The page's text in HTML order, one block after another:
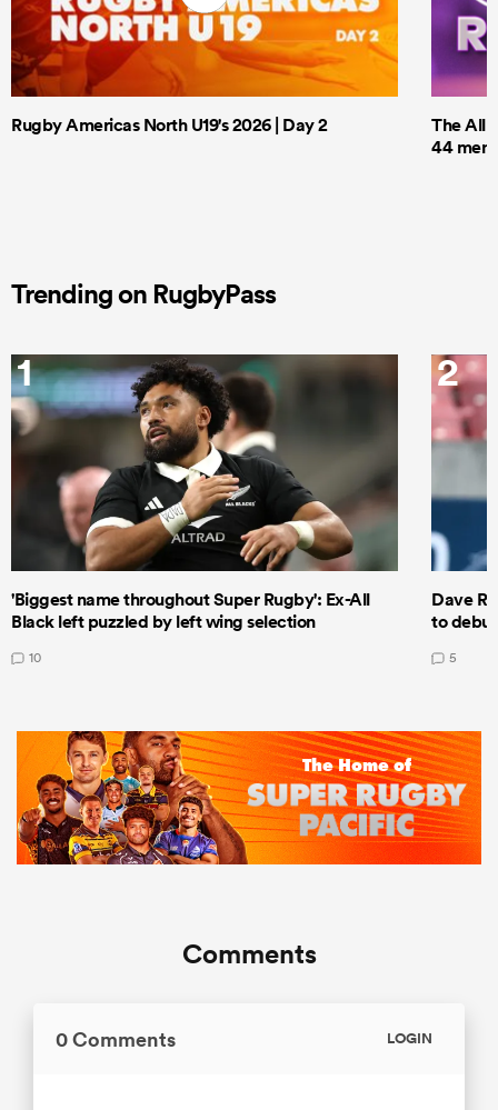
Rugby Americas North U19's 2026 | Day 2
The All
44 men
Trending on RugbyPass
1
'Biggest name throughout Super Rugby': Ex-All
Black left puzzled by left wing selection
10
2
Dave
to
5
Comments
0 Comments LOGIN